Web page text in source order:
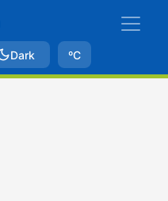
Dark ºC